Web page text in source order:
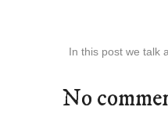
In this post we talk
No